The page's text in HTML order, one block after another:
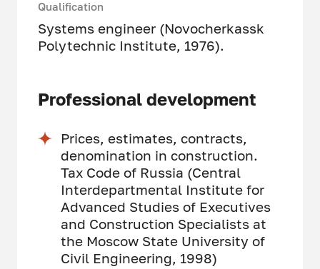
Qualification
Systems engineer (Novocherkassk
Polytechnic Institute, 1976).
Professional development
Prices, estimates, contracts,
denomination in construction.
Tax Code of Russia (Central
Interdepartmental Institute for
Advanced Studies of Executives
and Construction Specialists at
the Moscow State University of
Civil Engineering, 1998)